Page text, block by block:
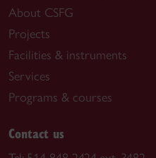
About CSFG
Projects
Facilities & instruments
Services
Programs & courses
Contact us